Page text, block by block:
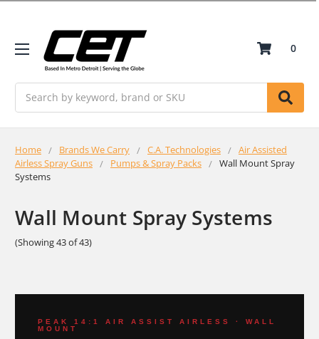
0
Home Brands We Carry C.A. Technologies
Air Assisted
Airless Spray Guns
Pumps & Spray Packs
Wall Mount Spray
Systems
Wall Mount Spray Systems
(Showing 43 of 43)
PEAK 14:1 AIR ASSIST AIRLESS · WALL
MOUNT